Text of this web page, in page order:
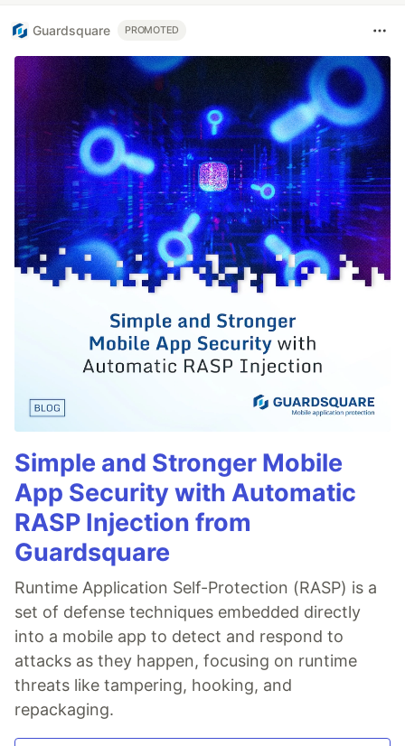
Guardsquare PROMOTED
Simple and Stronger Mobile
App Security with Automatic
RASP Injection from
Guardsquare
Runtime Application Self-Protection (RASP) is a
set of defense techniques embedded directly
into a mobile app to detect and respond to
attacks as they happen, focusing on runtime
threats like tampering, hooking, and
repackaging.